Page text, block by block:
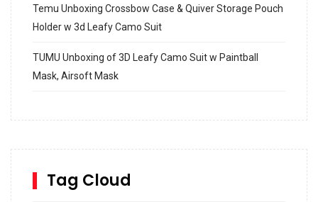
Temu Unboxing Crossbow Case & Quiver Storage Pouch
Holder w 3d Leafy Camo Suit
TUMU Unboxing of 3D Leafy Camo Suit w Paintball
Mask, Airsoft Mask
SharkBite
Tag Cloud